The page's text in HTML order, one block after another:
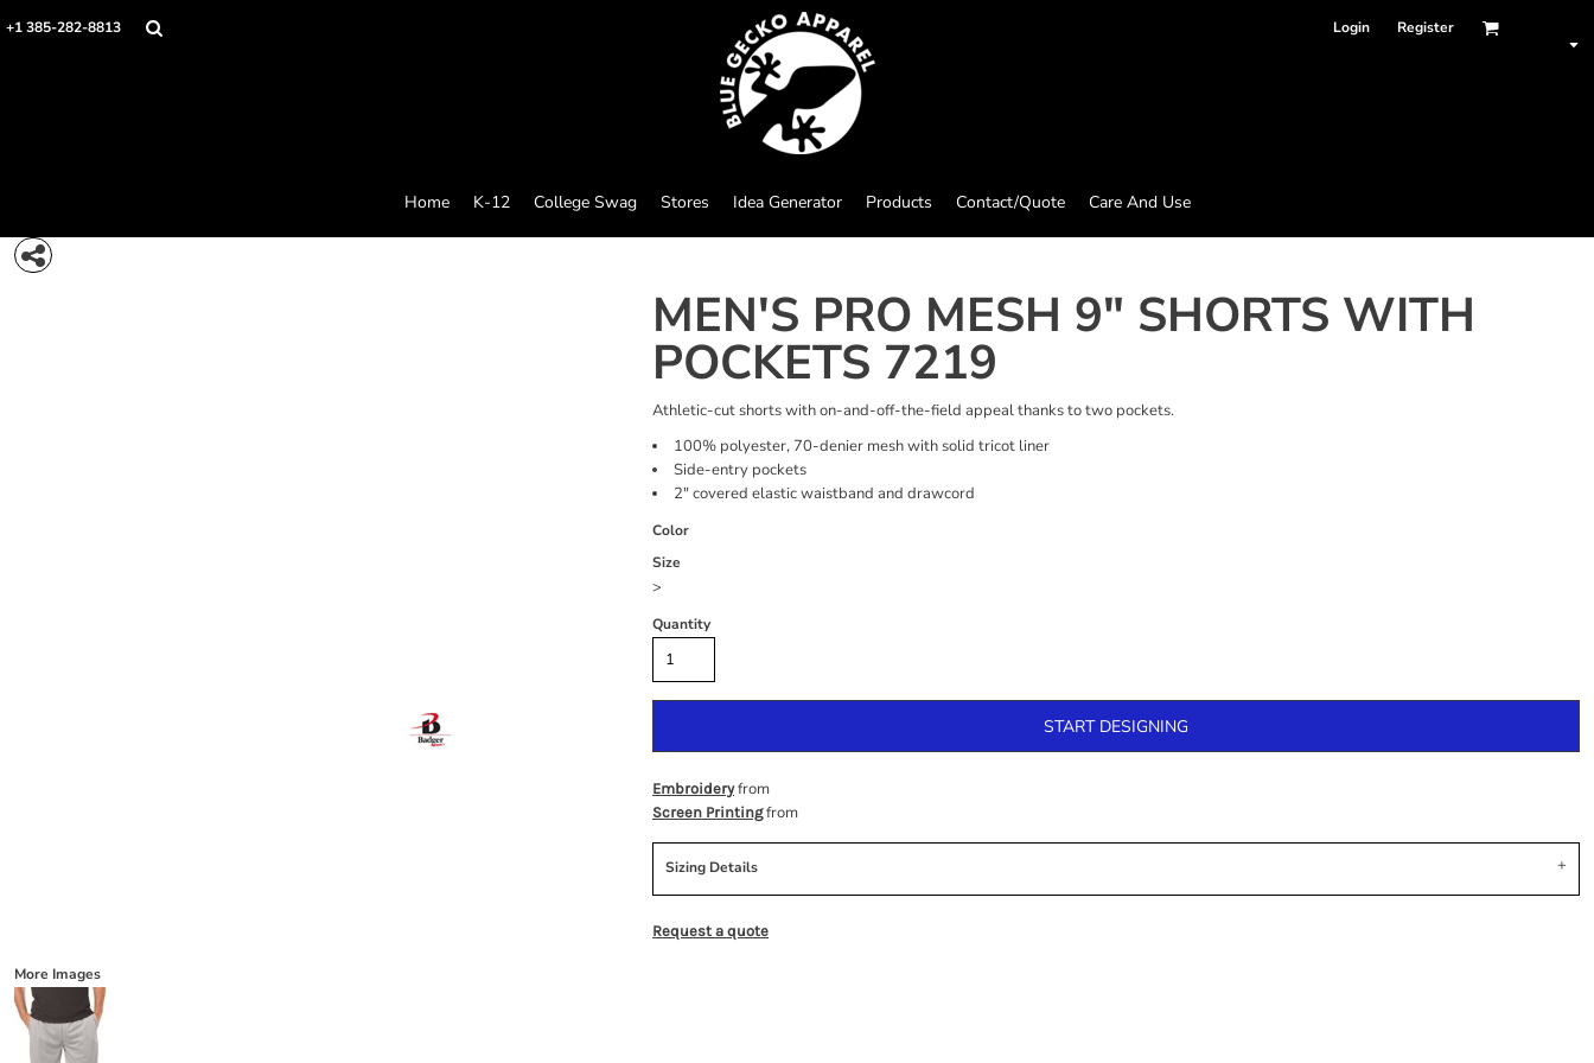
+1 385-282-8813 Login Register
Home K-12 College Swag Stores Idea Generator Products Contact/Quote Care And Use
MEN'S PRO MESH 9" SHORTS WITH
POCKETS 7219
Athletic-cut shorts with on-and-off-the-field appeal thanks to two pockets.
100% polyester, 70-denier mesh with solid tricot liner
Side-entry pockets
2" covered elastic waistband and drawcord
Color
Size
>
Quantity
START DESIGNING
Embroideryfrom
Screen Printingfrom
Sizing Details
Request a quote
More Images
Home
Login